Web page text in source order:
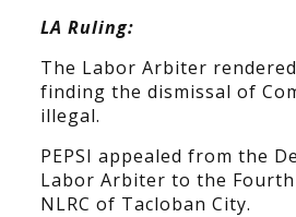
LA Ruling:
The Labor Arbiter
finding the dismissal of
illegal.
PEPSI appealed from the
Labor Arbiter to the
NLRC of Tacloban City.